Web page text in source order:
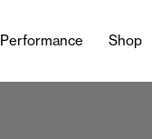
Performance Shop